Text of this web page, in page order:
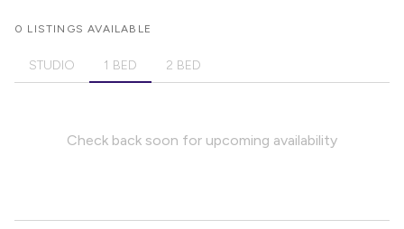
0 LISTINGS AVAILABLE
STUDIO 1 BED 2 BED
Check back soon for upcoming availability